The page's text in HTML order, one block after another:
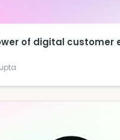
of digital customer